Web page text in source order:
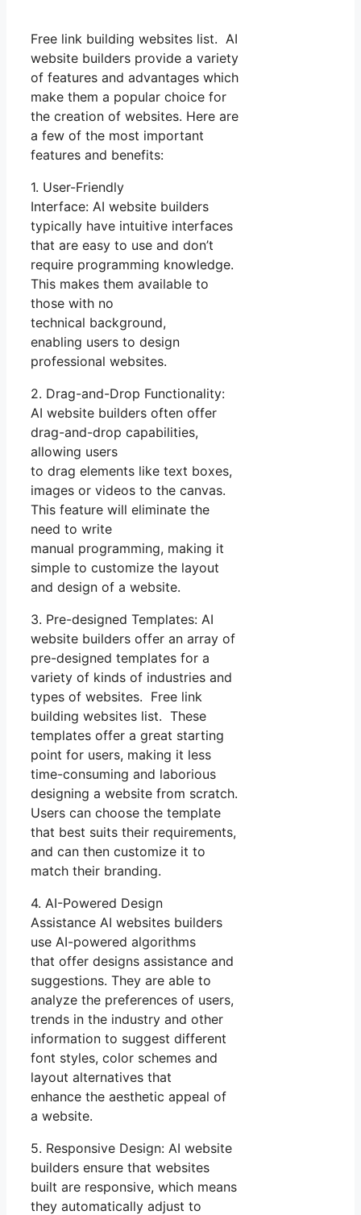
Free link building websites list. AI
website builders provide a variety
of features and advantages which
make them a popular choice for
the creation of websites. Here are
a few of the most important
features and benefits:
1. User-Friendly
Interface: AI website builders
typically have intuitive interfaces
that are easy to use and don’t
require programming knowledge.
This makes them available to
those with no
technical background,
enabling users to design
professional websites.
2. Drag-and-Drop Functionality:
AI website builders often offer
drag-and-drop capabilities,
allowing users
to drag elements like text boxes,
images or videos to the canvas.
This feature will eliminate the
need to write
manual programming, making it
simple to customize the layout
and design of a website.
3. Pre-designed Templates: AI
website builders offer an array of
pre-designed templates for a
variety of kinds of industries and
types of websites. Free link
building websites list. These
templates offer a great starting
point for users, making it less
time-consuming and laborious
designing a website from scratch.
Users can choose the template
that best suits their requirements,
and can then customize it to
match their branding.
4. AI-Powered Design
Assistance AI websites builders
use AI-powered algorithms
that offer designs assistance and
suggestions. They are able to
analyze the preferences of users,
trends in the industry and other
information to suggest different
font styles, color schemes and
layout alternatives that
enhance the aesthetic appeal of
a website.
5. Responsive Design: AI website
builders ensure that websites
built are responsive, which means
they automatically adjust to